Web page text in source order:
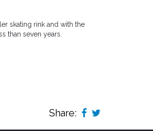
skating rink and with the
than seven years.
Share: